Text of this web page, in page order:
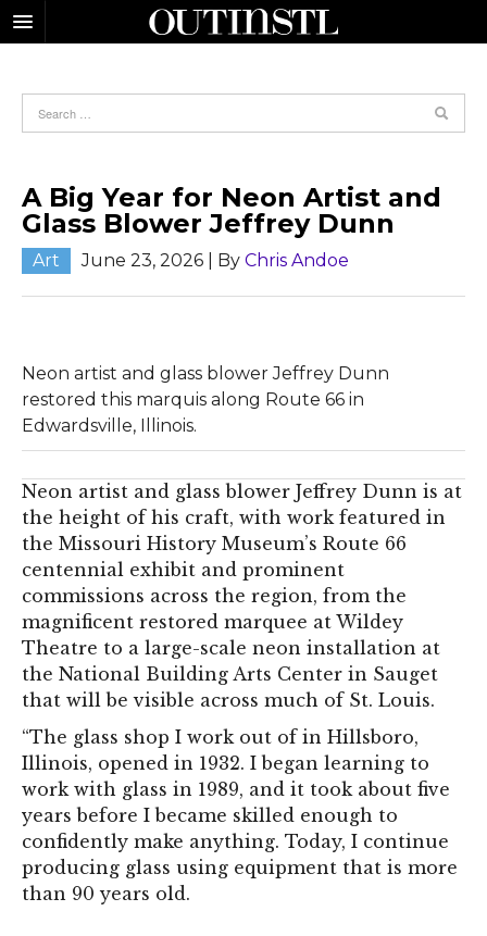
A Big Year for Neon Artist and
Glass Blower Jeffrey Dunn
Art June 23, 2026 | By Chris Andoe
Neon artist and glass blower Jeffrey Dunn
restored this marquis along Route 66 in
Edwardsville, Illinois.
Neon artist and glass blower Jeffrey Dunn is at
the height of his craft, with work featured in
the Missouri History Museum’s Route 66
centennial exhibit and prominent
commissions across the region, from the
magnificent restored marquee at Wildey
Theatre to a large-scale neon installation at
the National Building Arts Center in Sauget
that will be visible across much of St. Louis.
“The glass shop I work out of in Hillsboro,
Illinois, opened in 1932. I began learning to
work with glass in 1989, and it took about five
years before I became skilled enough to
confidently make anything. Today, I continue
producing glass using equipment that is more
than 90 years old.